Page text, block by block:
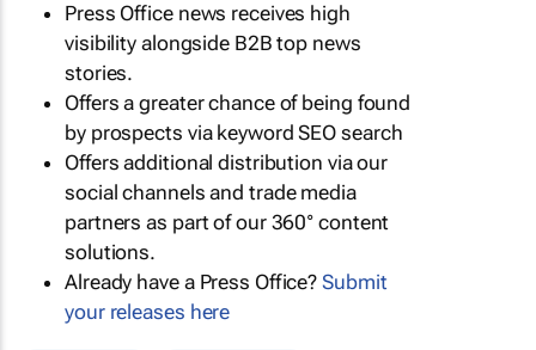
Press Office news receives high
visibility alongside B2B top news
stories.
Offers a greater chance of being found
by prospects via keyword SEO search
Offers additional distribution via our
social channels and trade media
partners as part of our 360° content
solutions.
Already have a Press Office?Submit
your releases here